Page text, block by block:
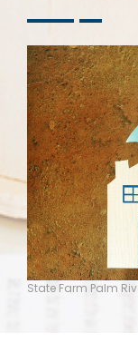
State Farm Palm